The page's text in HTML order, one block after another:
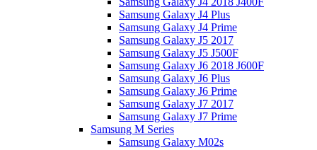
Samsung Galaxy J4 Plus
Samsung Galaxy J4 Prime
Samsung Galaxy J5 2017
Samsung Galaxy J5 J500F
Samsung Galaxy J6 2018 J600F
Samsung Galaxy J6 Plus
Samsung Galaxy J6 Prime
Samsung Galaxy J7 2017
Samsung Galaxy J7 Prime
Samsung M Series
Samsung Galaxy M02s